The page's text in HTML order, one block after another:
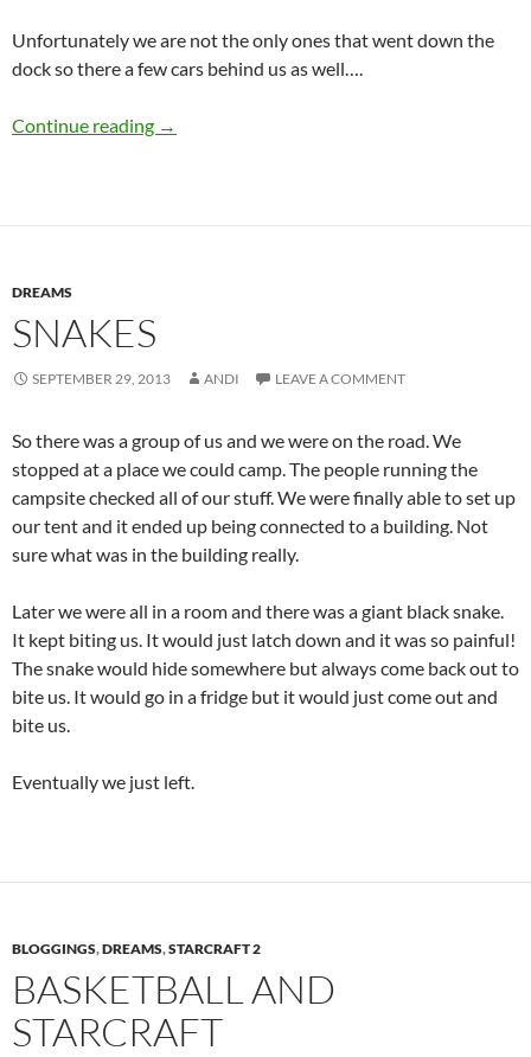
Unfortunately we are not the only ones that went down the
dock so there a few cars behind us as well….
Continue reading Dreaming on the Dock of the Bay
→
DREAMS
SNAKES
SEPTEMBER 29, 2013 ANDI LEAVE A COMMENT
So there was a group of us and we were on the road. We
stopped at a place we could camp. The people running the
campsite checked all of our stuff. We were finally able to set up
our tent and it ended up being connected to a building. Not
sure what was in the building really.
Later we were all in a room and there was a giant black snake.
It kept biting us. It would just latch down and it was so painful!
The snake would hide somewhere but always come back out to
bite us. It would go in a fridge but it would just come out and
bite us.
Eventually we just left.
BLOGGINGS,DREAMS,STARCRAFT 2
BASKETBALL AND
STARCRAFT